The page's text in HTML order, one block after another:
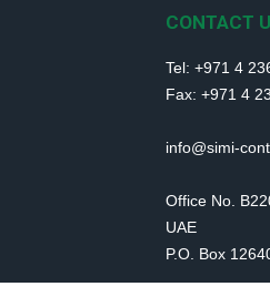
CONTACT
Tel: +971 4
Fax: +971 4
info@simi-
Office No.
UAE
P.O. Box